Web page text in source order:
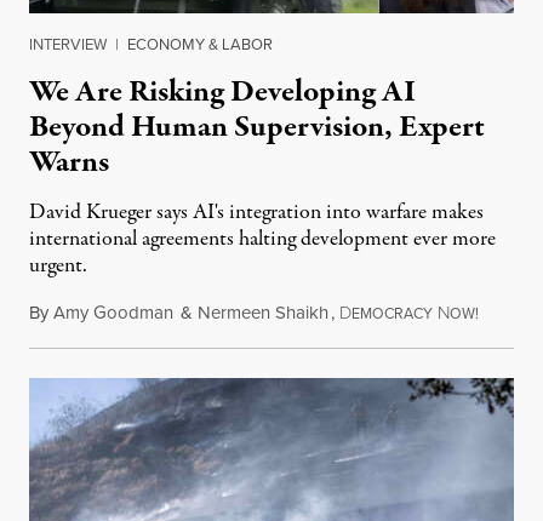
INTERVIEW | ECONOMY & LABOR
We Are Risking Developing AI
Beyond Human Supervision, Expert
Warns
David Krueger says AI's integration into warfare makes
international agreements halting development ever more
urgent.
ByAmy Goodman & Nermeen Shaikh, DEMOCRACY NOW!